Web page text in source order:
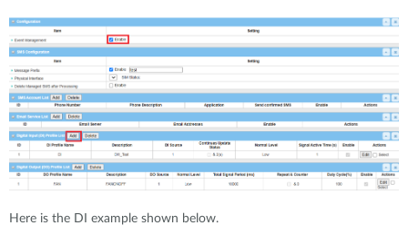
Here is the DI example shown below.